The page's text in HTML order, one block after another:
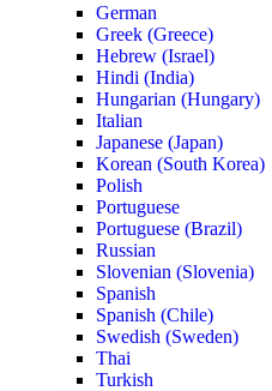
German
Greek (Greece)
Hebrew (Israel)
Hindi (India)
Hungarian (Hungary)
Italian
Japanese (Japan)
Korean (South Korea)
Polish
Portuguese
Portuguese (Brazil)
Russian
Slovenian (Slovenia)
Spanish
Spanish (Chile)
Swedish (Sweden)
Thai
Turkish